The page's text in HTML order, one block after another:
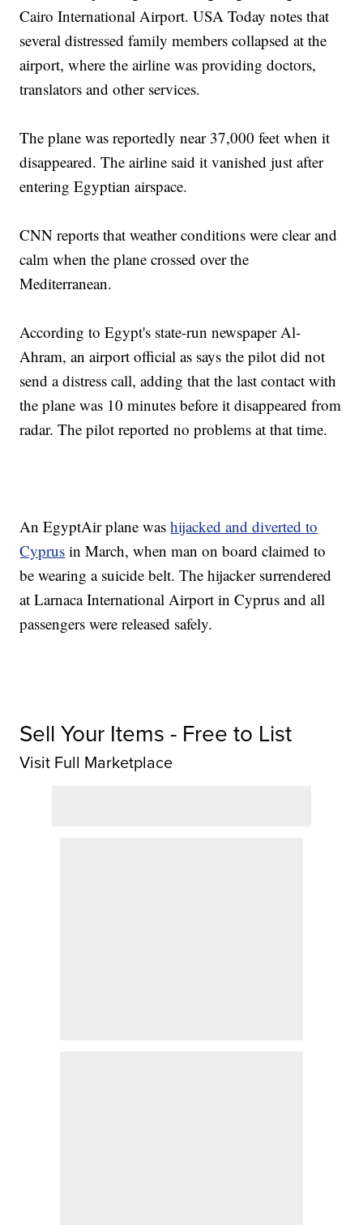
Cairo International Airport. USA Today notes that
several distressed family members collapsed at the
airport, where the airline was providing doctors,
translators and other services.
The plane was reportedly near 37,000 feet when it
disappeared. The airline said it vanished just after
entering Egyptian airspace.
CNN reports that weather conditions were clear and
calm when the plane crossed over the
Mediterranean.
According to Egypt's state-run newspaper Al-
Ahram, an airport official as says the pilot did not
send a distress call, adding that the last contact with
the plane was 10 minutes before it disappeared from
radar. The pilot reported no problems at that time.
An EgyptAir plane washijacked and diverted to
Cyprus in March, when man on board claimed to
be wearing a suicide belt. The hijacker surrendered
at Larnaca International Airport in Cyprus and all
passengers were released safely.
Sell Your Items - Free to List
Visit Full Marketplace